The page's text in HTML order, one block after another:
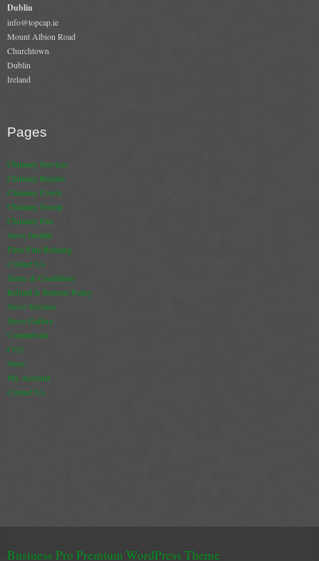
All Products
Cowls
Heat Products
My Account
Logout
Dublin
info@topcap.ie
Mount Albion Road
Churchtown
Dublin
Ireland
Pages
Chimney Services
Chimney Repairs
Chimney Cowls
Chimney Sweep
Chimney Fire
Stove Installs
Flexi Flue Relining
Contact Us
Terms & Conditions
Refund & Returns Policy
Stove Services
Stove Gallery
Commercial
CO2
Store
My Account
Contact Us
Business Pro Premium WordPress Theme